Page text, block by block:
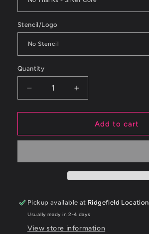
Stencil/Logo
Quantity
Decrease
quantity
for
95-
Eclipse
Intercooler
(2.5&quot;
In/Out)
Increase
quantity
for
95-
Eclipse
Intercooler
(2.5&quot;
In/Out)
Add to cart
Pickup available at Ridgefield Location
Usually ready in 2-4 days
View store information